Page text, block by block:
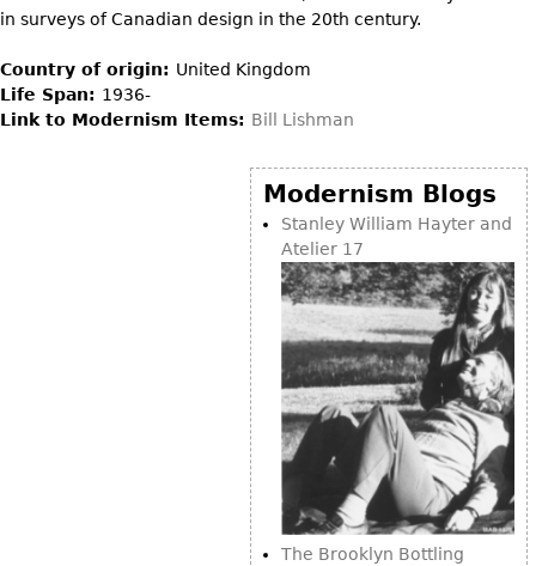
Desks
Consoles
Other
METALWARE
Candlesticks
Dresser Sets
Coffee and Tea Sets
in surveys of Canadian design in the 20th century.
Country of origin: United Kingdom
Life Span: 1936-
Link to Modernism Items: Bill Lishman
Modernism Blogs
Stanley William Hayter and
Atelier 17
The Brooklyn Bottling